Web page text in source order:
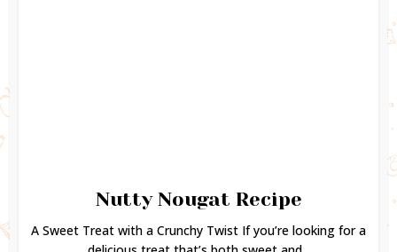
Nutty Nougat Recipe
A Sweet Treat with a Crunchy Twist If you’re looking for a